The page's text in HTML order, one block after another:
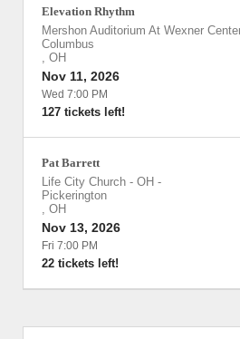
Elevation Rhythm
Mershon Auditorium At Wexner
Columbus
, OH
Nov 11, 2026
Wed 7:00 PM
127 tickets left!
Pat Barrett
Life City Church - OH -
Pickerington
, OH
Nov 13, 2026
Fri 7:00 PM
22 tickets left!